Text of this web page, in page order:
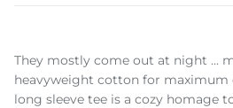
They mostly come out at night ...
heavyweight cotton for maximum
long sleeve tee is a cozy homage